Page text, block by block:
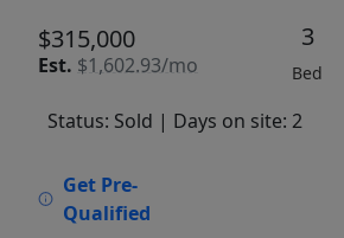
$315,000
Est. $1,602.93/mo
3
Bed
Status: Sold | Days on site: 2
Get Pre-
Qualified